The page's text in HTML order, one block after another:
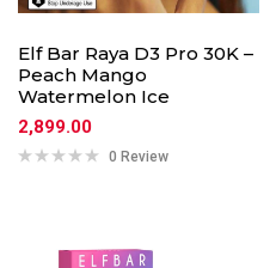
Elf Bar Raya D3 Pro 30K –
Peach Mango
Watermelon Ice
2,899.00
0 Review